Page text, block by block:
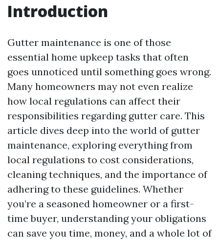
Introduction
Gutter maintenance is one of those
essential home upkeep tasks that often
goes unnoticed until something goes wrong.
Many homeowners may not even realize
how local regulations can affect their
responsibilities regarding gutter care. This
article dives deep into the world of gutter
maintenance, exploring everything from
local regulations to cost considerations,
cleaning techniques, and the importance of
adhering to these guidelines. Whether
you’re a seasoned homeowner or a first-
time buyer, understanding your obligations
can save you time, money, and a whole lot of